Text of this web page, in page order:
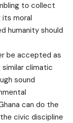
to collect
its moral
humanity should
be accepted as
climatic
sound
can do the
civic discipline